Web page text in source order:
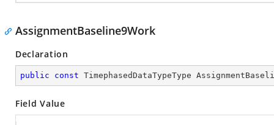
AssignmentBaseline9Work
Declaration
public const TimephasedDataTypeType
Field Value